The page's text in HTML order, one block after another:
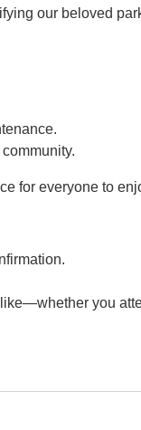
our beloved
for everyone to
you